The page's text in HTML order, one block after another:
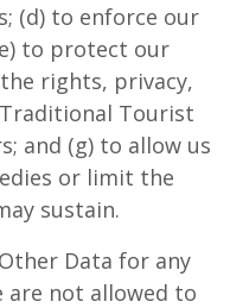
(d) to enforce our
to protect our
rights, privacy,
Tourist
and (g) to allow us
or limit the
sustain.
Data for any
are not allowed to